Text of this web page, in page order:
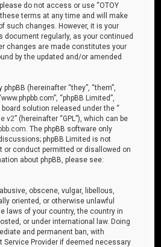
do not access or use “OTOY
terms at any time and will make
such changes. However, it is your
document regularly, as your continued
changes are made constitutes your
by the updated and/or amended
(hereinafter “they”, “them”,
“phpBB Limited”,
board solution released under the “
v2” (hereinafter “GPL”), which can be
. The phpBB software only
phpBB Limited is not
or conduct permitted or disallowed on
about phpBB, please see:
obscene, vulgar, libellous,
oriented, or otherwise unlawful
laws of your country, the country in
or under international law. Doing
and permanent ban, with
Service Provider if deemed necessary